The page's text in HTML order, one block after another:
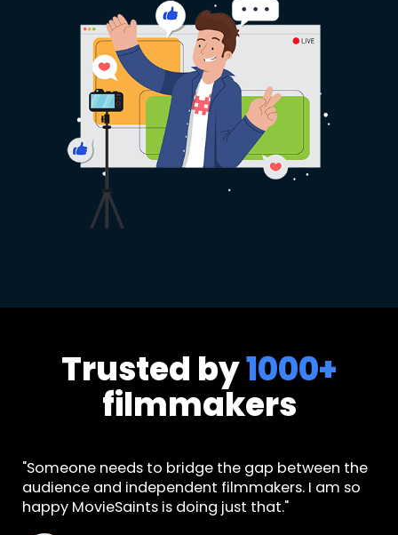
Trusted by1000+
filmmakers
"Someone needs to bridge the gap between the
audience and independent filmmakers. I am so
happy MovieSaints is doing just that."